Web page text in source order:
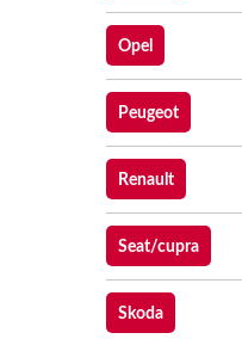
Opel
Peugeot
Renault
Seat/cupra
Skoda